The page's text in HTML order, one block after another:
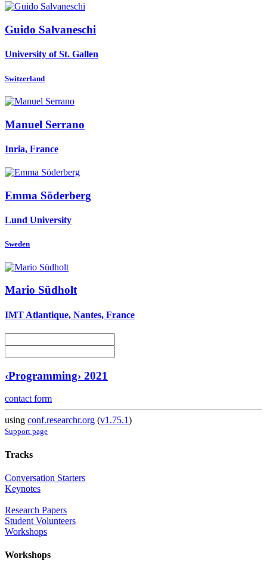
Guido Salvaneschi
University of St. Gallen
Switzerland
Manuel Serrano
Inria, France
Emma Söderberg
Lund University
Sweden
Mario Südholt
IMT Atlantique, Nantes, France
‹Programming› 2021
contact form
using conf.researchr.org (v1.75.1)
Support page
Tracks
Conversation Starters
Keynotes
Research Papers
Student Volunteers
Workshops
Workshops